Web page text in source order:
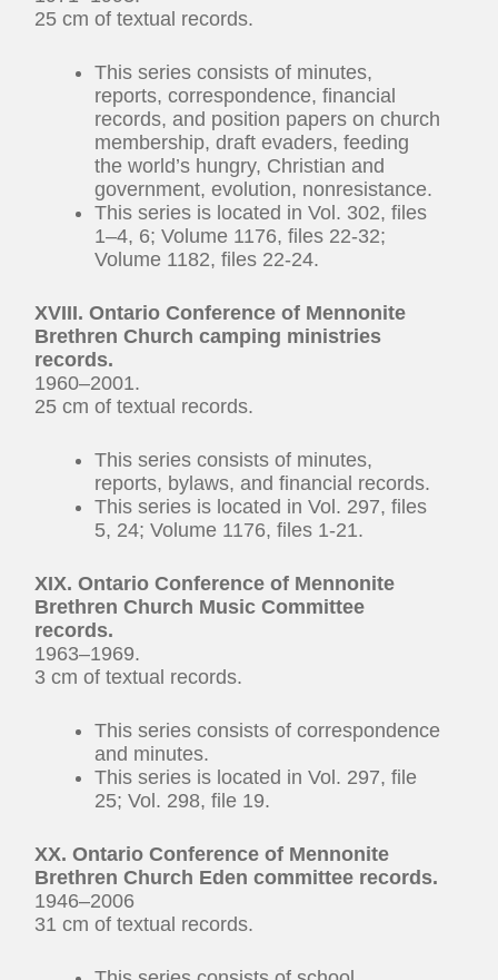
25 cm of textual records.
This series consists of minutes,
reports, correspondence, financial
records, and position papers on church
membership, draft evaders, feeding
the world’s hungry, Christian and
government, evolution, nonresistance.
This series is located in Vol. 302, files
1–4, 6; Volume 1176, files 22-32;
Volume 1182, files 22-24.
XVIII. Ontario Conference of Mennonite
Brethren Church camping ministries
records.
1960–2001.
25 cm of textual records.
This series consists of minutes,
reports, bylaws, and financial records.
This series is located in Vol. 297, files
5, 24; Volume 1176, files 1-21.
XIX. Ontario Conference of Mennonite
Brethren Church Music Committee
records.
1963–1969.
3 cm of textual records.
This series consists of correspondence
and minutes.
This series is located in Vol. 297, file
25; Vol. 298, file 19.
XX. Ontario Conference of Mennonite
Brethren Church Eden committee records.
1946–2006
31 cm of textual records.